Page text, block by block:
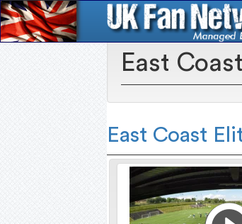
East
East Coast